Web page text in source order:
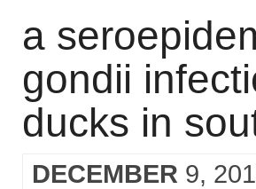
a
gondii
ducks in
DECEMBER 9,